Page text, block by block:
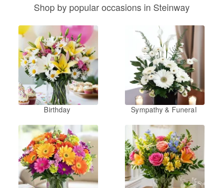
Shop by popular occasions in Steinway
Birthday Sympathy & Funeral